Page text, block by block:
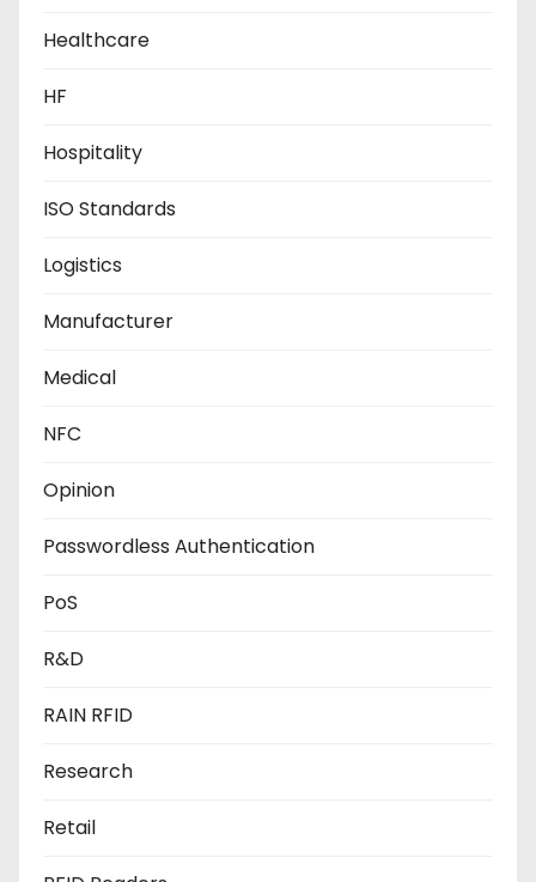
Healthcare
HF
Hospitality
ISO Standards
Logistics
Manufacturer
Medical
NFC
Opinion
Passwordless Authentication
PoS
R&D
RAIN RFID
Research
Retail